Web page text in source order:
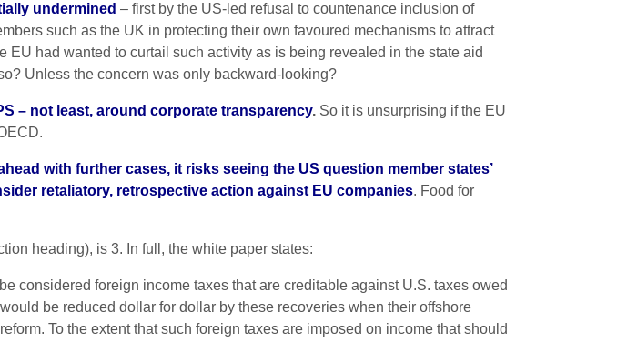
undermined – first by the US-led refusal to countenance inclusion of
such as the UK in protecting their own favoured mechanisms to attract
had wanted to curtail such activity as is being revealed in the state aid
Unless the concern was only backward-looking?
– not least, around corporate transparency. So it is unsurprising if the EU
with further cases, it risks seeing the US question member states’
retaliatory, retrospective action against EU companies. Food for
heading), is 3. In full, the white paper states:
considered foreign income taxes that are creditable against U.S. taxes owed
be reduced dollar for dollar by these recoveries when their offshore
To the extent that such foreign taxes are imposed on income that should